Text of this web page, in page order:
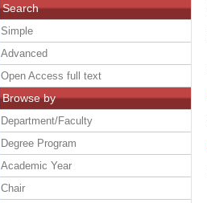
Search
Simple
Advanced
Open Access full text
Browse by
Department/Faculty
Degree Program
Academic Year
Chair